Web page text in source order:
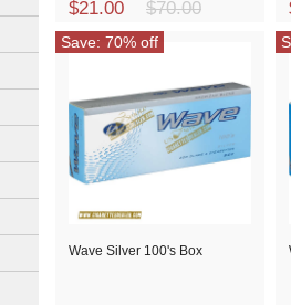
$21.00 $70.00
Wave Silver 100's Box
Save: 70% off